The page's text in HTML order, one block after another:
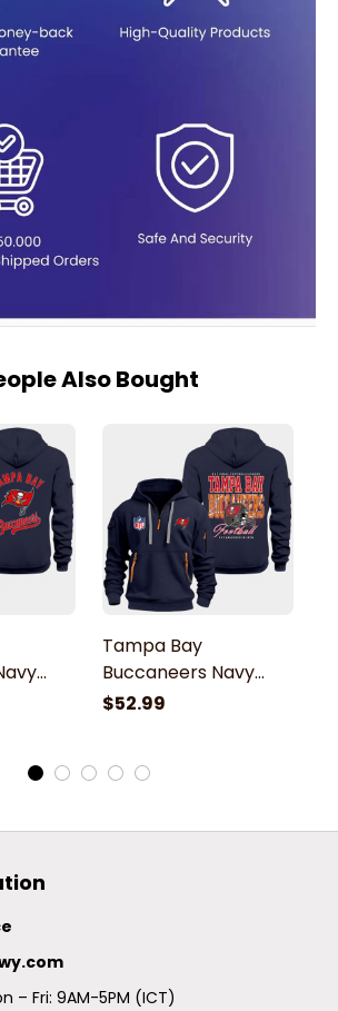
Also Bought
Tampa Bay
Buccaneers Navy
Quarter Zip Hoodie
$52.99
– Fri: 9AM-5PM (ICT)